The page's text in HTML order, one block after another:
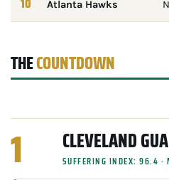
Atlanta Hawks
THECOUNTDOWN
1 CLEVELAND
SUFFERING INDEX: 96.4 ·